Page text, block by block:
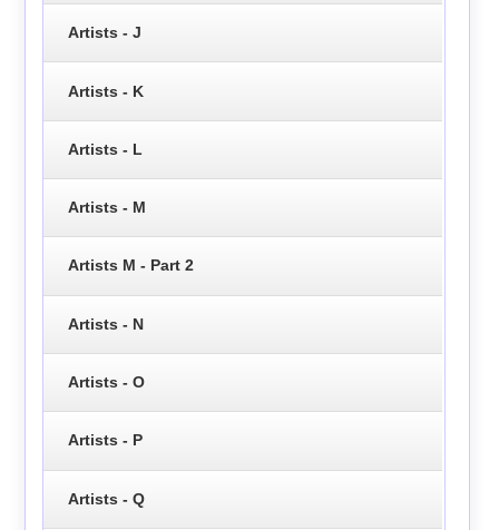
Artists - J
Artists - K
Artists - L
Artists - M
Artists M - Part 2
Artists - N
Artists - O
Artists - P
Artists - Q